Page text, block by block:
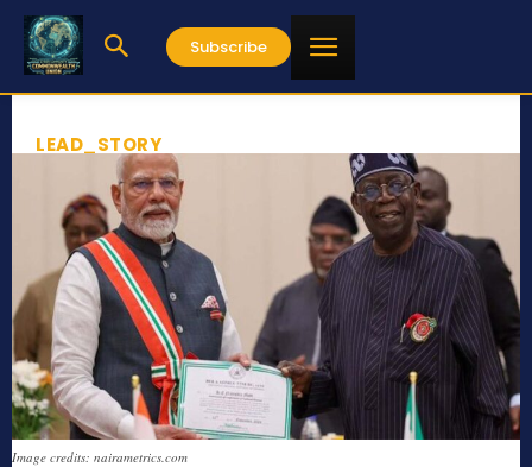
Subscribe
LEAD_STORY
Image credits: nairametrics.com